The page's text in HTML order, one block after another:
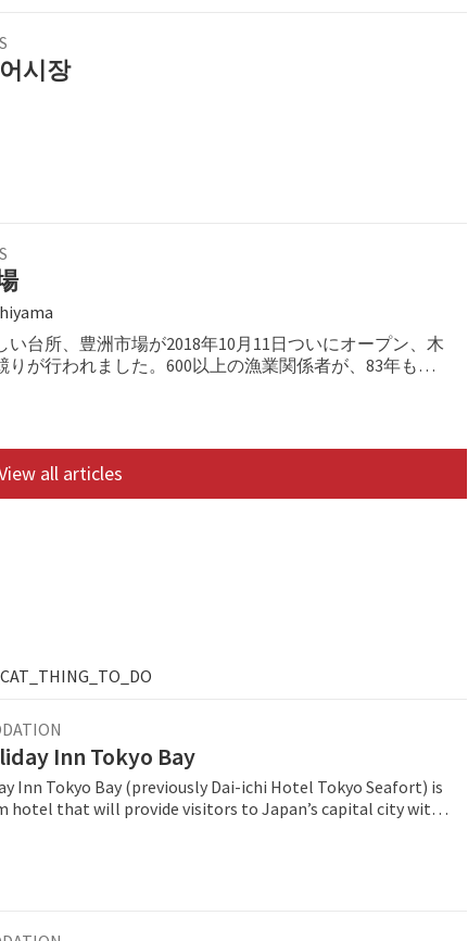
시장
い台所、豊洲市場が2018年10月11日ついにオープン、木
りが行われました。600以上の漁業関係者が、83年もの
all articles
Inn Tokyo Bay
Inn Tokyo Bay (previously Dai-ichi Hotel Tokyo Seafort) is
hotel that will provide visitors to Japan’s capital city with
join a strong portfolio of 10 ANA Holiday Inn open and